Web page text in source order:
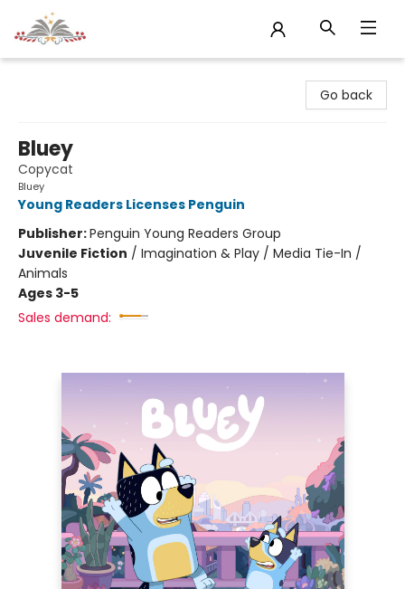
Go back
Bluey
Copycat
Bluey
Young Readers Licenses Penguin
Publisher:Penguin Young Readers Group
Juvenile Fiction / Imagination & Play / Media Tie-In /
Animals
Ages 3-5
Sales demand: